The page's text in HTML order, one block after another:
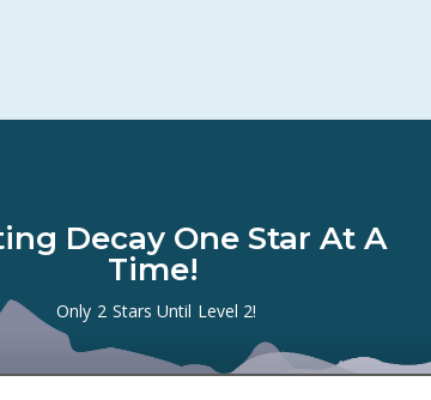
Decay One Star At A
Time!
Only 2 Stars Until Level 2!